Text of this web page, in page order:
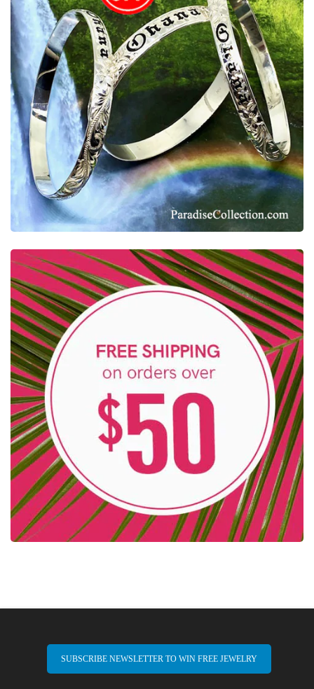
SUBSCRIBE NEWSLETTER TO WIN FREE JEWELRY